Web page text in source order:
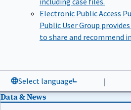
Electronic Public Access
Public User Group
to share and recommend
Select language |
Data & News